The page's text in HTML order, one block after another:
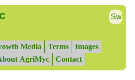
Sw
Media Terms
Images
AgriMyc Contact